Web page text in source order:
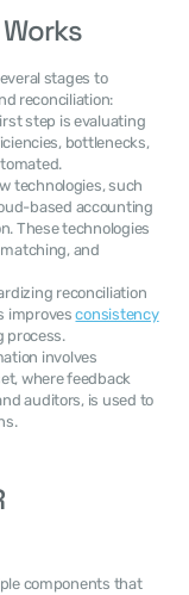
stages to
reconciliation:
step is evaluating
bottlenecks,
technologies, such
based accounting
These technologies
and
reconciliation
improves consistency
process.
involves
where feedback
auditors, is used to
components that